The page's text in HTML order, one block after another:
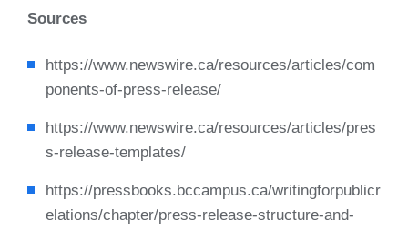
Sources
https://www.newswire.ca/resources/articles/com
ponents-of-press-release/
https://www.newswire.ca/resources/articles/pres
s-release-templates/
https://pressbooks.bccampus.ca/writingforpublicr
elations/chapter/press-release-structure-and-